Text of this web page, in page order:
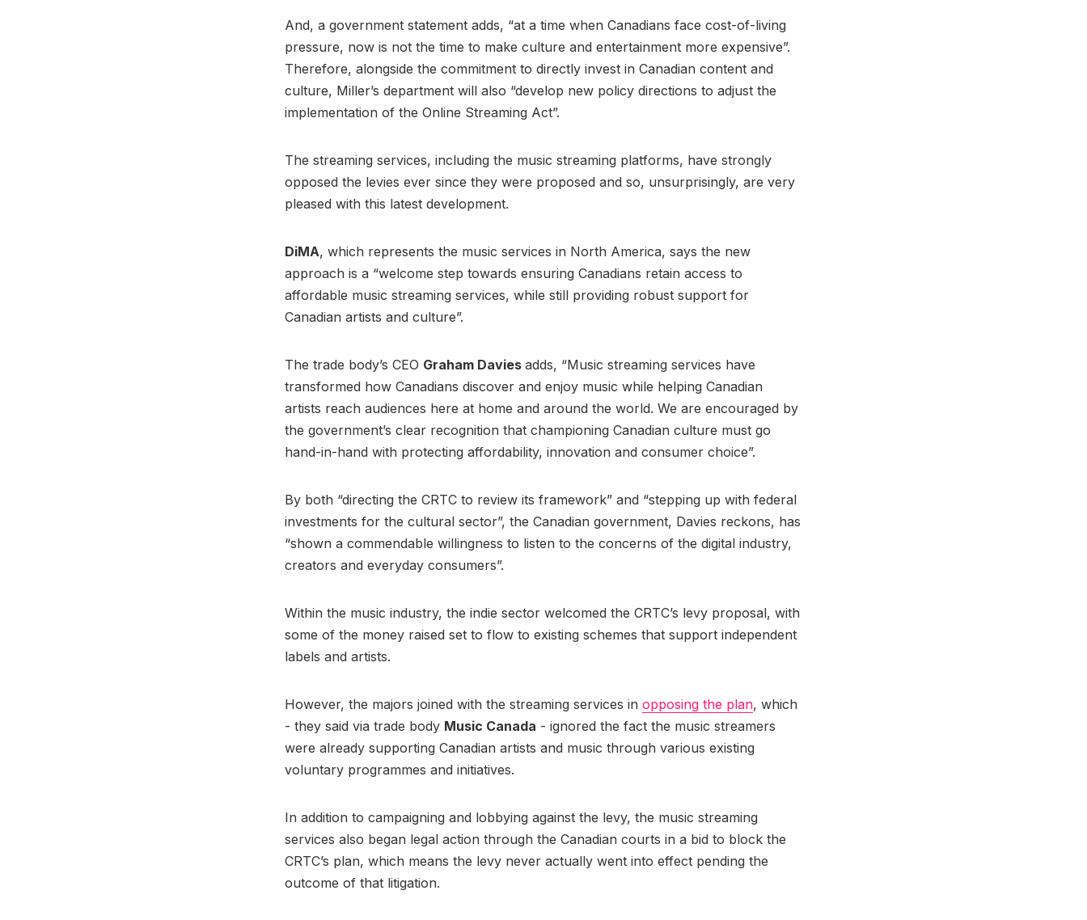
And, a government statement adds, “at a time when Canadians face cost-of-living
pressure, now is not the time to make culture and entertainment more expensive”.
Therefore, alongside the commitment to directly invest in Canadian content and
culture, Miller’s department will also “develop new policy directions to adjust the
implementation of the Online Streaming Act”.
The streaming services, including the music streaming platforms, have strongly
opposed the levies ever since they were proposed and so, unsurprisingly, are very
pleased with this latest development.
DiMA, which represents the music services in North America, says the new
approach is a “welcome step towards ensuring Canadians retain access to
affordable music streaming services, while still providing robust support for
Canadian artists and culture”.
The trade body’s CEO Graham Davies adds, “Music streaming services have
transformed how Canadians discover and enjoy music while helping Canadian
artists reach audiences here at home and around the world. We are encouraged by
the government’s clear recognition that championing Canadian culture must go
hand-in-hand with protecting affordability, innovation and consumer choice”.
By both “directing the CRTC to review its framework” and “stepping up with federal
investments for the cultural sector”, the Canadian government, Davies reckons, has
“shown a commendable willingness to listen to the concerns of the digital industry,
creators and everyday consumers”.
Within the music industry, the indie sector welcomed the CRTC’s levy proposal, with
some of the money raised set to flow to existing schemes that support independent
labels and artists.
However, the majors joined with the streaming services in opposing the plan, which
- they said via trade body Music Canada - ignored the fact the music streamers
were already supporting Canadian artists and music through various existing
voluntary programmes and initiatives.
In addition to campaigning and lobbying against the levy, the music streaming
services also began legal action through the Canadian courts in a bid to block the
CRTC’s plan, which means the levy never actually went into effect pending the
outcome of that litigation.